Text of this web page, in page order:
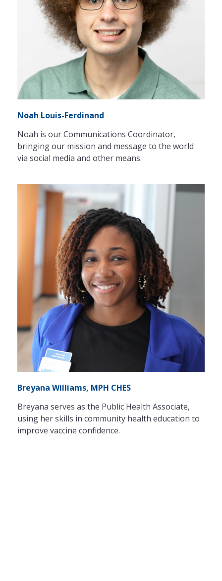
Noah Louis-Ferdinand
Noah is our Communications Coordinator,
bringing our mission and message to the world
via social media and other means.
Breyana Williams, MPH CHES
Breyana serves as the Public Health Associate,
using her skills in community health education to
improve vaccine confidence.